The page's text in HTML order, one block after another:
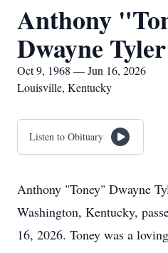
Anthony
Dwayne Tyler
Oct 9, 1968 — Jun 16, 2026
Louisville, Kentucky
Listen to Obituary
Anthony "Toney" Dwayne
Washington, Kentucky,
16, 2026. Toney was a